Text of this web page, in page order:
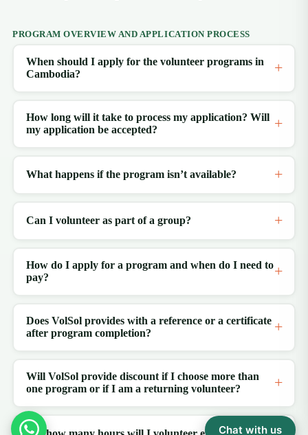
PROGRAM OVERVIEW AND APPLICATION PROCESS
When should I apply for the volunteer programs in
Cambodia?
How long will it take to process my application? Will
my application be accepted?
What happens if the program isn’t available?
Can I volunteer as part of a group?
How do I apply for a program and when do I need to
pay?
Does VolSol provides with a reference or a certificate
after program completion?
Will VolSol provide discount if I choose more than
one program or if I am a returning volunteer?
Chat with us